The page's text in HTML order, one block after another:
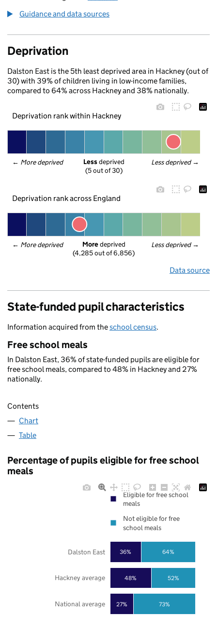
Guidance and data sources
Deprivation
Dalston East is the 5th least deprived area in Hackney (out of
30) with 39% of children living in low-income families,
compared to 64% across Hackney and 38% nationally.
Deprivation rank within Hackney
← More deprived Less deprived →
Less deprived
(5 out of 30)
Deprivation rank across England
← More deprived Less deprived →
More deprived
(4,285 out of 6,856)
Data source
State-funded pupil characteristics
Information acquired from theschool census.
Free school meals
In Dalston East, 36% of state-funded pupils are eligible for
free school meals, compared to 48% in Hackney and 27%
nationally.
Contents
Chart
Table
Percentage of pupils eligible for free school
meals
27%
48%
36%
73%
52%
64%
National average
Hackney average
Dalston East
Eligible for free school
meals
Not eligible for free
school meals